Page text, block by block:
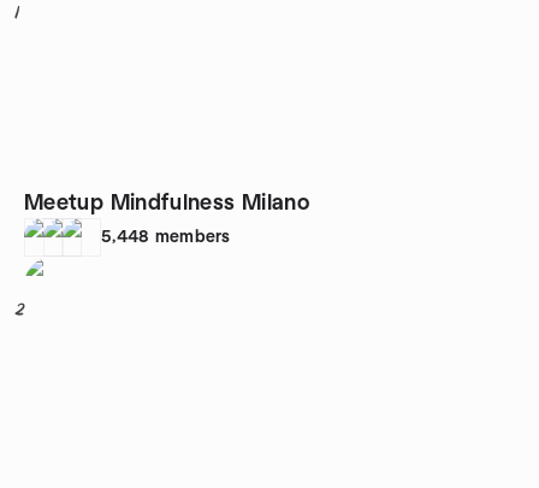
1
Meetup Mindfulness Milano
5,448 members
2